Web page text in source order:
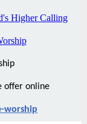
offer online
worship